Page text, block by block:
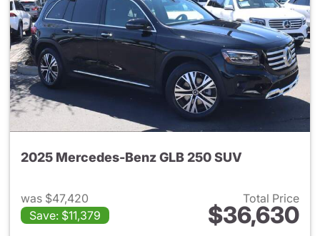
2025 Mercedes-Benz GLB 250 SUV
was $47,420
Save: $11,379
Total Price
$36,630
View details for 2025